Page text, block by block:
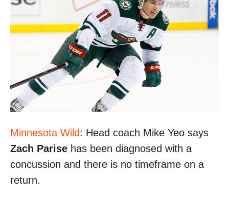
Minnesota Wild: Head coach Mike Yeo says
Zach Parise has been diagnosed with a
concussion and there is no timeframe on a
return.